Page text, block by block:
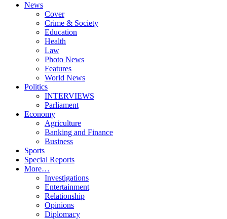
News
Cover
Crime & Society
Education
Health
Law
Photo News
Features
World News
Politics
INTERVIEWS
Parliament
Economy
Agriculture
Banking and Finance
Business
Sports
Special Reports
More…
Investigations
Entertainment
Relationship
Opinions
Diplomacy